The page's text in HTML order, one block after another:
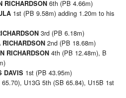
RICHARDSON 6th (PB 4.66m)
1st (PB 9.58m) adding 1.20m to his
3rd (PB 6.18m)
2nd (PB 18.68m)
RICHARDSON 4th (PB 12.48m), B
DAVIS 1st (PB 43.95m)
U13G 5th (SB 65.84), U15B 1st